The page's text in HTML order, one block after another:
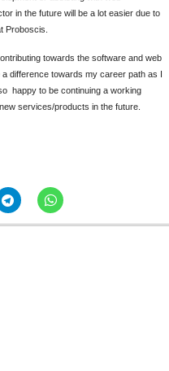
in the future will be a lot easier due to
Proboscis.
towards the software and web
difference towards my career path as I
happy to be continuing a working
services/products in the future.